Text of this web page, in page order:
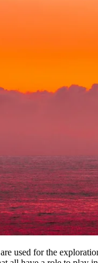
used for the